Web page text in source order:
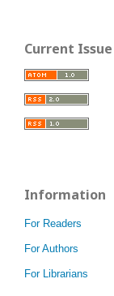
Current Issue
Information
For Readers
For Authors
For Librarians